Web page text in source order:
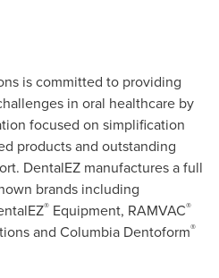
is committed to providing
in oral healthcare by
focused on simplification
products and outstanding
DentalEZ manufactures a full
brands including
® Equipment, RAMVAC®
and Columbia Dentoform®